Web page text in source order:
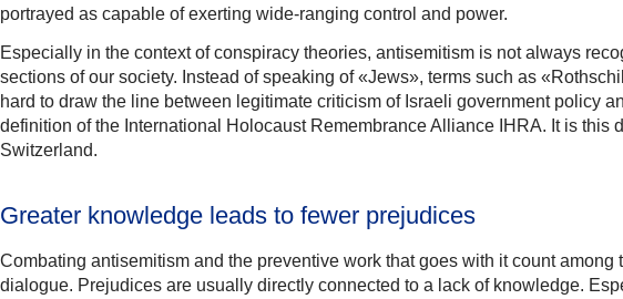
portrayed as capable of exerting wide-ranging control and power.
Especially in the context of conspiracy theories, antisemitism is not always
sections of our society. Instead of speaking of «Jews», terms such as
hard to draw the line between legitimate criticism of Israeli government policy
definition of the International Holocaust Remembrance Alliance IHRA. It is
Switzerland.
Greater knowledge leads to fewer prejudices
Combating antisemitism and the preventive work that goes with it count
dialogue. Prejudices are usually directly connected to a lack of knowledge.